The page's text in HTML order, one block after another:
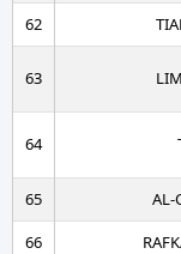
62
63
64
65
AL-
66